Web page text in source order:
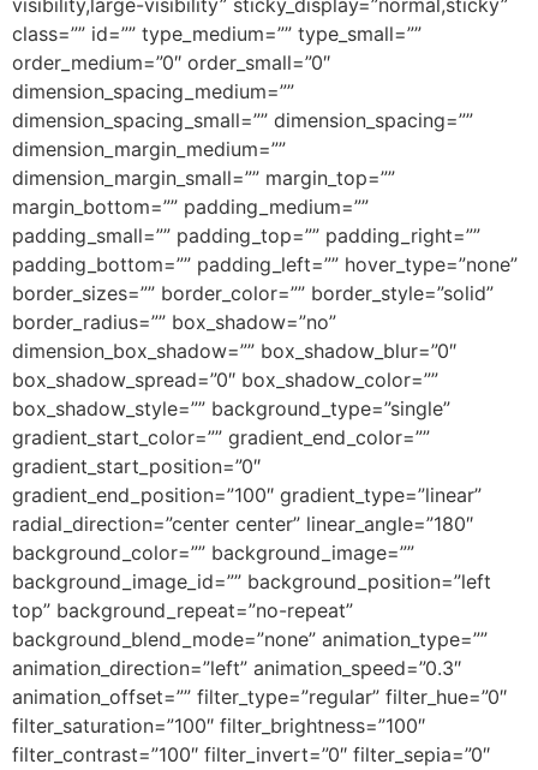
visibility,large-visibility” sticky_display=”normal,sticky”
class=”” id=”” type_medium=”” type_small=””
order_medium=”0″ order_small=”0″
dimension_spacing_medium=””
dimension_spacing_small=”” dimension_spacing=””
dimension_margin_medium=””
dimension_margin_small=”” margin_top=””
margin_bottom=”” padding_medium=””
padding_small=”” padding_top=”” padding_right=””
padding_bottom=”” padding_left=”” hover_type=”none”
border_sizes=”” border_color=”” border_style=”solid”
border_radius=”” box_shadow=”no”
dimension_box_shadow=”” box_shadow_blur=”0″
box_shadow_spread=”0″ box_shadow_color=””
box_shadow_style=”” background_type=”single”
gradient_start_color=”” gradient_end_color=””
gradient_start_position=”0″
gradient_end_position=”100″ gradient_type=”linear”
radial_direction=”center center” linear_angle=”180″
background_color=”” background_image=””
background_image_id=”” background_position=”left
top” background_repeat=”no-repeat”
background_blend_mode=”none” animation_type=””
animation_direction=”left” animation_speed=”0.3″
animation_offset=”” filter_type=”regular” filter_hue=”0″
filter_saturation=”100″ filter_brightness=”100″
filter_contrast=”100″ filter_invert=”0″ filter_sepia=”0″